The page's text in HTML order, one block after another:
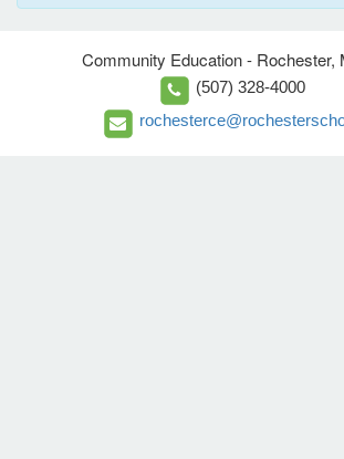
Community Education - Rochester,
(507) 328-4000